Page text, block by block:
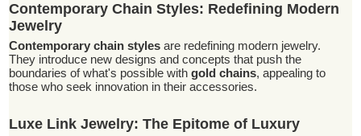
Contemporary Chain Styles: Redefining Modern
Jewelry
Contemporary chain styles are redefining modern jewelry.
They introduce new designs and concepts that push the
boundaries of what's possible withgold chains, appealing to
those who seek innovation in their accessories.
Luxe Link Jewelry: The Epitome of Luxury